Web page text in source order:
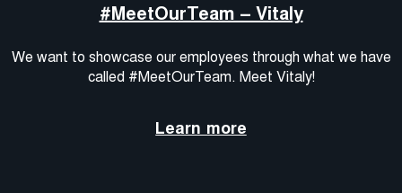
#MeetOurTeam – Vitaly
We want to showcase our employees through what we have
called #MeetOurTeam. Meet Vitaly!
Learn more